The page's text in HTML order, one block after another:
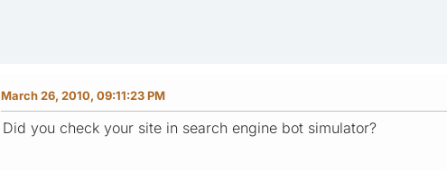
March 26, 2010, 09:11:23 PM
Did you check your site in search engine bot simulator?